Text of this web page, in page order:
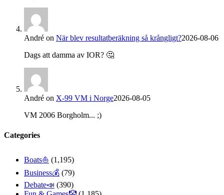
André on När blev resultatberäkning så krångligt?2026-08-06
Dags att damma av IOR? 🤔
André on X-99 VM i Norge2026-08-05
VM 2006 Borgholm... ;)
Categories
Boats⛵️ (1,195)
Business💰 (79)
Debate📣 (390)